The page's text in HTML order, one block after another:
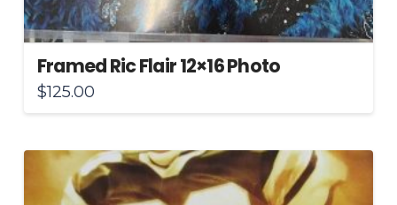
Framed Ric Flair 12×16 Photo
$125.00